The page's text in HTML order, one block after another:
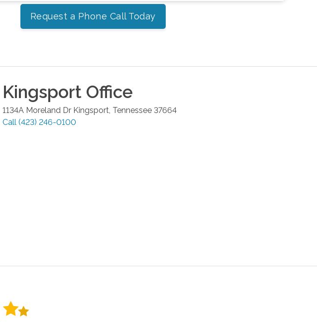
Request a Phone Call Today
Kingsport Office
1134A Moreland Dr Kingsport, Tennessee 37664
Call (423) 246-0100